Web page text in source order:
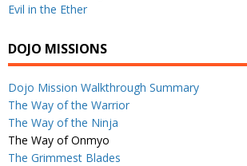
Evil in the Ether
DOJO MISSIONS
Dojo Mission Walkthrough Summary
The Way of the Warrior
The Way of the Ninja
The Way of Onmyo
The Grimmest Blades